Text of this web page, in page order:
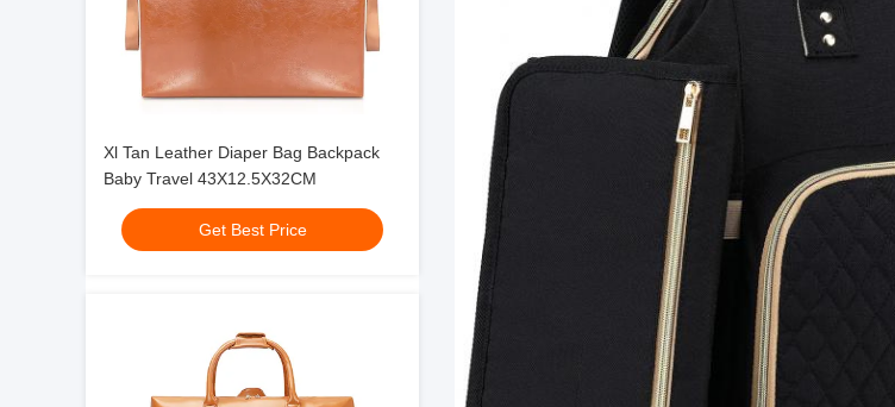
Xl Tan Leather Diaper Bag Backpack
Baby Travel 43X12.5X32CM
Get Best Price